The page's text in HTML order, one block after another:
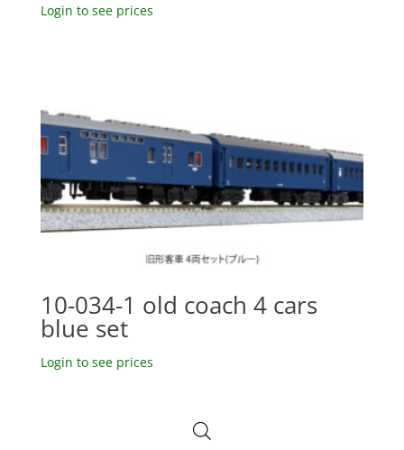
Login to see prices
10-034-1 old coach 4 cars
blue set
Login to see prices